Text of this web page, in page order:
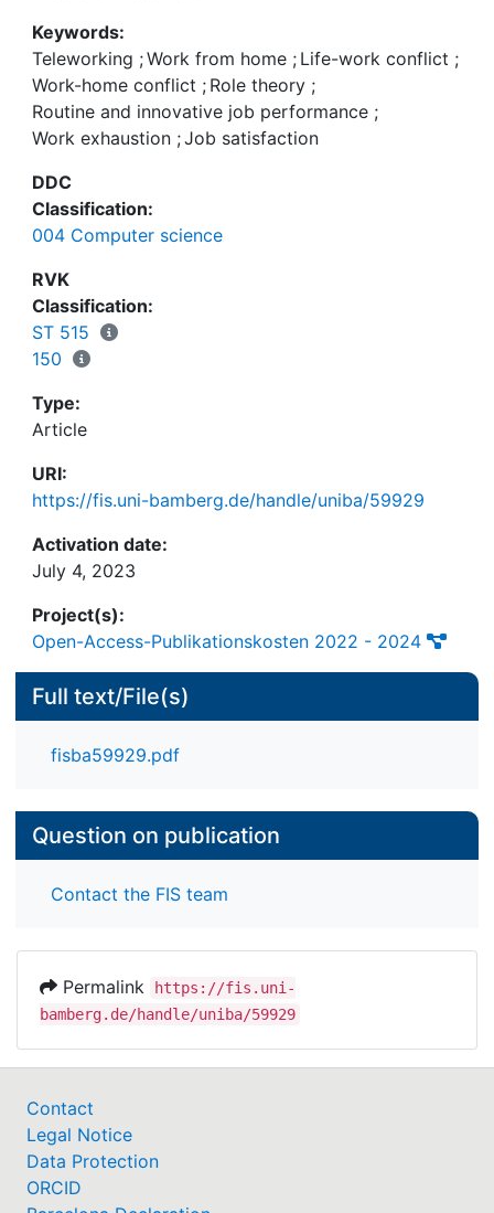
routine and innovative job performance and the
role of the IT telework environment among
teleworkers in the Covid-19 pandemic, a research
model based on a sample of 249 teleworkers was
developed and validated. The findings show that
LWC has adverse effects on job outcomes and that
the IT telework environment moderates these
effects. The study contributes to the telework and
role conflict literature by revealing the essential
role of the IT telework environment and by
differentiating between routine and innovative job
performance among teleworkers.
Keywords:
Teleworking ;Work from home ; Life-work conflict ;
Work-home conflict ; Role theory ;
Routine and innovative job performance ;
Work exhaustion ;Job satisfaction
DDC
Classification:
004 Computer science
RVK
Classification:
ST 515
150
Type:
Article
URI:
https://fis.uni-bamberg.de/handle/uniba/59929
Activation date:
July 4, 2023
Project(s):
Open-Access-Publikationskosten 2022 - 2024
Full text/File(s)
fisba59929.pdf
Question on publication
Contact the FIS team
Permalink
https://fis.uni-
bamberg.de/handle/uniba/59929
Contact
Legal Notice
Data Protection
ORCID